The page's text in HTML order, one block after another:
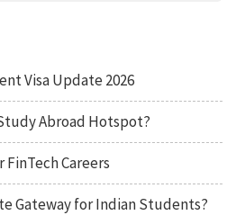
Visa Update 2026
Abroad Hotspot?
Careers
Gateway for Indian Students?